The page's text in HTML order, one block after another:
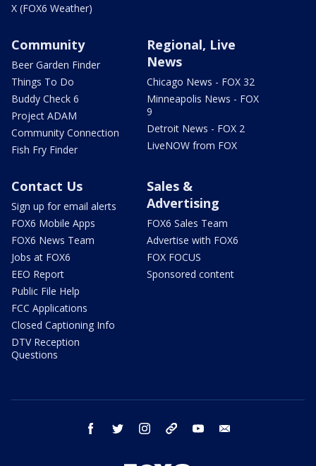
X (FOX6 Weather)
Community
Beer Garden Finder
Things To Do
Buddy Check 6
Project ADAM
Community Connection
Fish Fry Finder
Regional, Live
News
Chicago News - FOX 32
Minneapolis News - FOX
9
Detroit News - FOX 2
LiveNOW from FOX
Contact Us
Sign up for email alerts
FOX6 Mobile Apps
FOX6 News Team
Jobs at FOX6
EEO Report
Public File Help
FCC Applications
Closed Captioning Info
DTV Reception
Questions
Sales &
Advertising
FOX6 Sales Team
Advertise with FOX6
FOX FOCUS
Sponsored content
facebook twitter instagram threads youtube